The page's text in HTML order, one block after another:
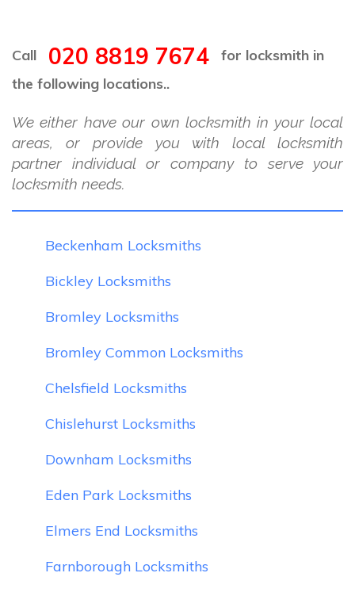
Call 020 8819 7674
for locksmith in
the following locations..
We either have our own locksmith in your local
areas, or provide you with local locksmith
partner individual or company to serve your
locksmith needs.
Beckenham Locksmiths
Bickley Locksmiths
Bromley Locksmiths
Bromley Common Locksmiths
Chelsfield Locksmiths
Chislehurst Locksmiths
Downham Locksmiths
Eden Park Locksmiths
Elmers End Locksmiths
Farnborough Locksmiths